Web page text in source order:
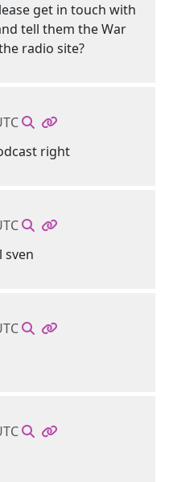
get in touch with
tell them the War
radio site?
right
sven